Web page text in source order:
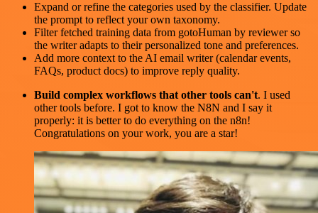
Expand or refine the categories used by the classifier. Update
the prompt to reflect your own taxonomy.
Filter fetched training data from gotoHuman by reviewer so
the writer adapts to their personalized tone and preferences.
Add more context to the AI email writer (calendar events,
FAQs, product docs) to improve reply quality.
Build complex workflows that other tools can't. I used
other tools before. I got to know the N8N and I say it
properly: it is better to do everything on the n8n!
Congratulations on your work, you are a star!